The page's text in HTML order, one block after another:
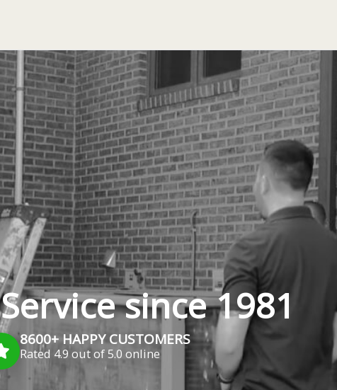
since 1981
8600+ HAPPY CUSTOMERS
Rated 4.9 out of 5.0 online